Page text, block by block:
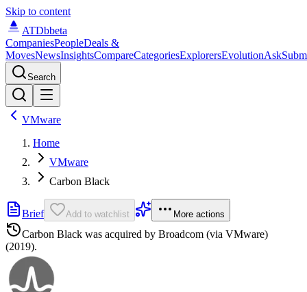
Skip to content
ATDbbeta
CompaniesPeopleDeals &
MovesNewsInsightsCompareCategoriesExplorersEvolutionAsk
Search
VMware
Home
VMware
Carbon Black
Brief Add to watchlist More actions
Carbon Black was acquired by Broadcom (via VMware)
(2019).